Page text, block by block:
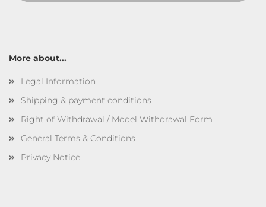
More about...
Legal Information
Shipping & payment conditions
Right of Withdrawal / Model Withdrawal Form
General Terms & Conditions
Privacy Notice